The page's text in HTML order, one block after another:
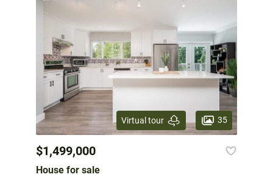
Virtual tour 35
$1,499,000
House for sale